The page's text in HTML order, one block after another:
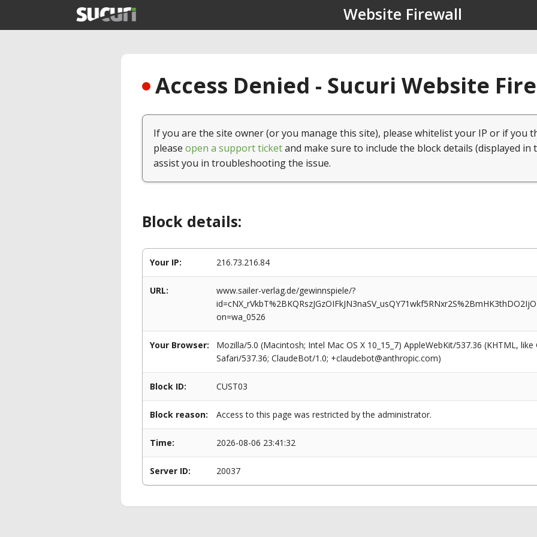
Website Firewall
Access Denied - Sucuri Website
If you are the site owner (or you manage this site), please whitelist your IP or if you
please open a support ticketand make sure to include the block details (displayed in
assist you in troubleshooting the issue.
Block details:
Your IP: 216.73.216.84
URL:
www.sailer-verlag.de/gewinnspiele/?
on=wa_0526
Your Browser:
Mozilla/5.0 (Macintosh; Intel Mac OS X 10_15_7) AppleWebKit/537.36 (KHTML,
Safari/537.36; ClaudeBot/1.0; +claudebot@anthropic.com)
Block ID: CUST03
Block reason: Access to this page was restricted by the administrator.
Time: 2026-08-06 23:41:32
Server ID: 20037